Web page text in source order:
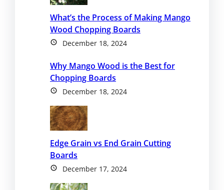
What’s the Process of Making Mango
Wood Chopping Boards
December 18, 2024
Why Mango Wood is the Best for
Chopping Boards
December 18, 2024
Edge Grain vs End Grain Cutting
Boards
December 17, 2024